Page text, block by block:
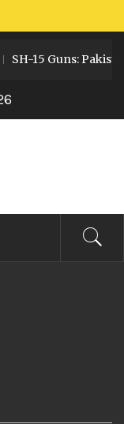
Guns: Pakistan’s